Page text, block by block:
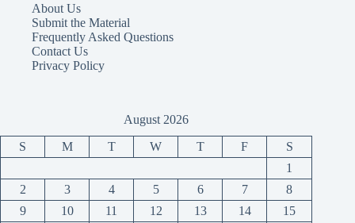
About Us
Submit the Material
Frequently Asked Questions
Contact Us
Privacy Policy
August 2026
S M T W T F
S
1
2
3 4 5 6 7
8
9
10 11 12 13 14 15